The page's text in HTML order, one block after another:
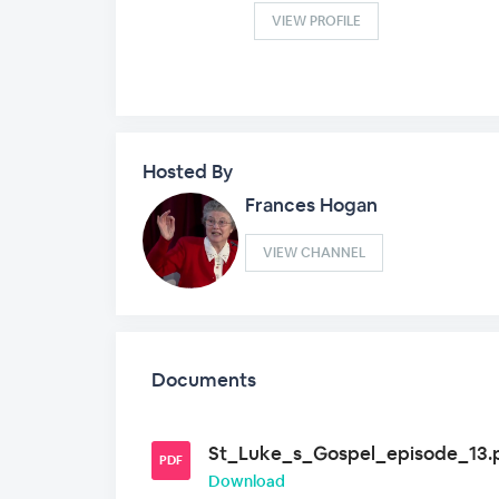
VIEW PROFILE
Hosted By
Frances Hogan
VIEW CHANNEL
Documents
PDF
Download